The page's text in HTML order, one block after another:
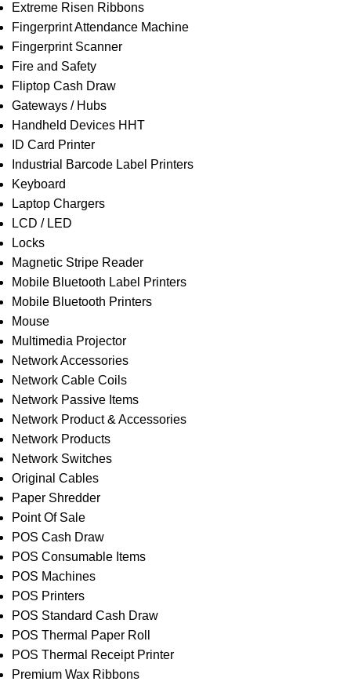
Extreme Risen Ribbons
Fingerprint Attendance Machine
Fingerprint Scanner
Fire and Safety
Fliptop Cash Draw
Gateways / Hubs
Handheld Devices HHT
ID Card Printer
Industrial Barcode Label Printers
Keyboard
Laptop Chargers
LCD / LED
Locks
Magnetic Stripe Reader
Mobile Bluetooth Label Printers
Mobile Bluetooth Printers
Mouse
Multimedia Projector
Network Accessories
Network Cable Coils
Network Passive Items
Network Product & Accessories
Network Products
Network Switches
Original Cables
Paper Shredder
Point Of Sale
POS Cash Draw
POS Consumable Items
POS Machines
POS Printers
POS Standard Cash Draw
POS Thermal Paper Roll
POS Thermal Receipt Printer
Premium Wax Ribbons